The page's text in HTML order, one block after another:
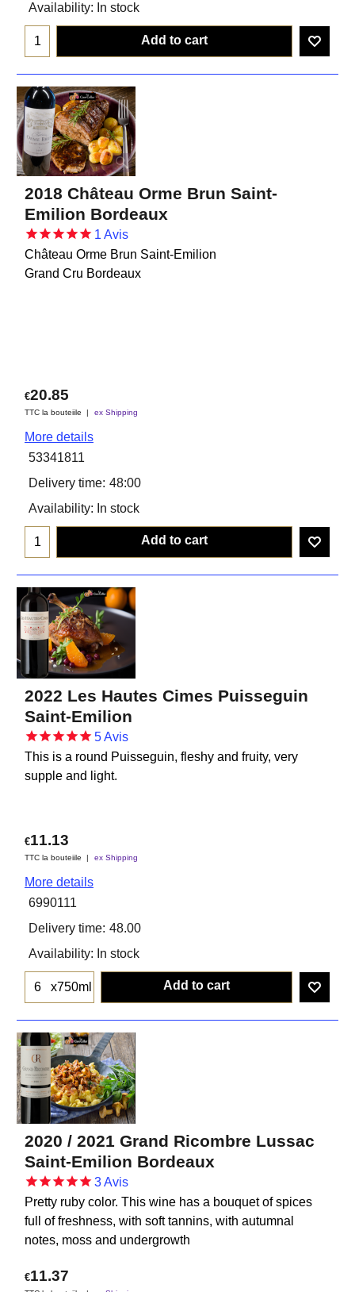
Availability: In stock
Add to cart
2018 Château Orme Brun Saint-
Emilion Bordeaux
1 Avis
Château Orme Brun Saint-Emilion
Grand Cru Bordeaux
€20.85
TTC la bouteiile ex Shipping
More details
53341811
Delivery time: 48:00
Availability: In stock
Add to cart
2022 Les Hautes Cimes Puisseguin
Saint-Emilion
5Avis
This is a round Puisseguin, fleshy and fruity, very
supple and light.
€11.13
TTC la bouteiile ex Shipping
More details
6990111
Delivery time: 48.00
Availability: In stock
x750ml Add to cart
2020 / 2021 Grand Ricombre Lussac
Saint-Emilion Bordeaux
3Avis
Pretty ruby ​​color. This wine has a bouquet of spices
full of freshness, with soft tannins, with autumnal
notes, moss and undergrowth
€11.37